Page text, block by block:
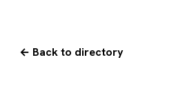
← Back to directory